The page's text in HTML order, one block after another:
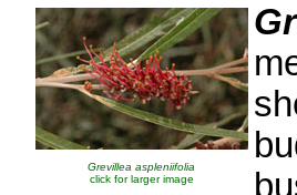
Grevillea aspleniifolia
click for larger image